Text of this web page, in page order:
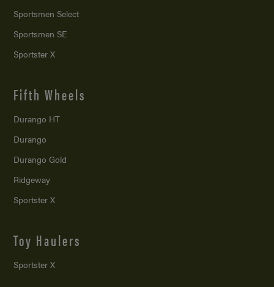
Sportsmen Select
Sportsmen SE
Sportster X
Fifth Wheels
Durango HT
Durango
Durango Gold
Ridgeway
Sportster X
Toy Haulers
Sportster X